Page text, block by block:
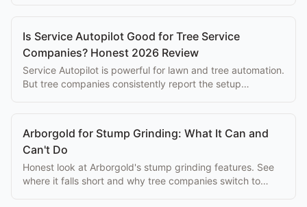
Is Service Autopilot Good for Tree Service
Companies? Honest 2026 Review
Service Autopilot is powerful for lawn and tree automation.
But tree companies consistently report the setup
Arborgold for Stump Grinding: What It Can and
Can't Do
Honest look at Arborgold's stump grinding features. See
where it falls short and why tree companies switch to